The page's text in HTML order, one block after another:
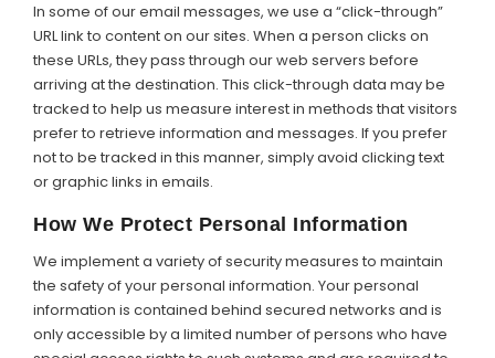
In some of our email messages, we use a “click-through”
URL link to content on our sites. When a person clicks on
these URLs, they pass through our web servers before
arriving at the destination. This click-through data may be
tracked to help us measure interest in methods that visitors
prefer to retrieve information and messages. If you prefer
not to be tracked in this manner, simply avoid clicking text
or graphic links in emails.
How We Protect Personal Information
We implement a variety of security measures to maintain
the safety of your personal information. Your personal
information is contained behind secured networks and is
only accessible by a limited number of persons who have